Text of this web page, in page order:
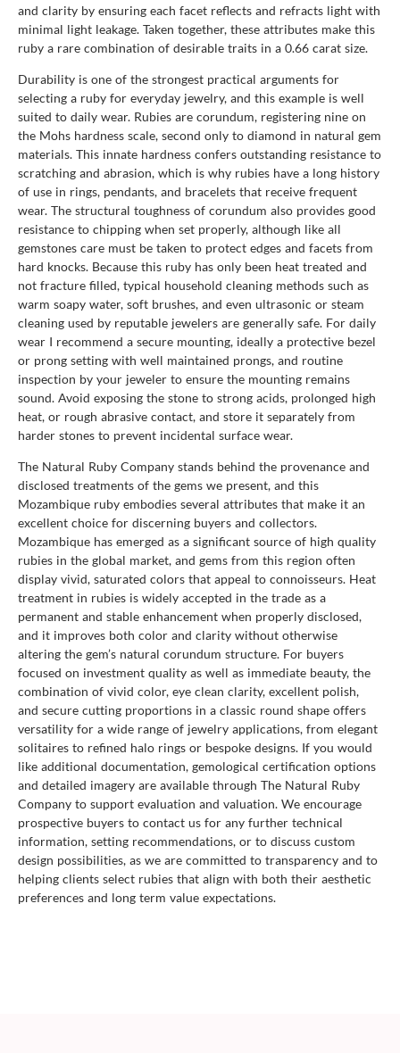
and clarity by ensuring each facet reflects and refracts light with
minimal light leakage. Taken together, these attributes make this
ruby a rare combination of desirable traits in a 0.66 carat size.
Durability is one of the strongest practical arguments for
selecting a ruby for everyday jewelry, and this example is well
suited to daily wear. Rubies are corundum, registering nine on
the Mohs hardness scale, second only to diamond in natural gem
materials. This innate hardness confers outstanding resistance to
scratching and abrasion, which is why rubies have a long history
of use in rings, pendants, and bracelets that receive frequent
wear. The structural toughness of corundum also provides good
resistance to chipping when set properly, although like all
gemstones care must be taken to protect edges and facets from
hard knocks. Because this ruby has only been heat treated and
not fracture filled, typical household cleaning methods such as
warm soapy water, soft brushes, and even ultrasonic or steam
cleaning used by reputable jewelers are generally safe. For daily
wear I recommend a secure mounting, ideally a protective bezel
or prong setting with well maintained prongs, and routine
inspection by your jeweler to ensure the mounting remains
sound. Avoid exposing the stone to strong acids, prolonged high
heat, or rough abrasive contact, and store it separately from
harder stones to prevent incidental surface wear.
The Natural Ruby Company stands behind the provenance and
disclosed treatments of the gems we present, and this
Mozambique ruby embodies several attributes that make it an
excellent choice for discerning buyers and collectors.
Mozambique has emerged as a significant source of high quality
rubies in the global market, and gems from this region often
display vivid, saturated colors that appeal to connoisseurs. Heat
treatment in rubies is widely accepted in the trade as a
permanent and stable enhancement when properly disclosed,
and it improves both color and clarity without otherwise
altering the gem’s natural corundum structure. For buyers
focused on investment quality as well as immediate beauty, the
combination of vivid color, eye clean clarity, excellent polish,
and secure cutting proportions in a classic round shape offers
versatility for a wide range of jewelry applications, from elegant
solitaires to refined halo rings or bespoke designs. If you would
like additional documentation, gemological certification options
and detailed imagery are available through The Natural Ruby
Company to support evaluation and valuation. We encourage
prospective buyers to contact us for any further technical
information, setting recommendations, or to discuss custom
design possibilities, as we are committed to transparency and to
helping clients select rubies that align with both their aesthetic
preferences and long term value expectations.